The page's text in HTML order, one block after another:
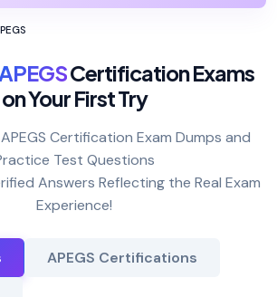
Certification Exams
on Your First Try
Certification Exam Dumps and
Test Questions
Answers Reflecting the Real Exam
Experience!
APEGS Certifications